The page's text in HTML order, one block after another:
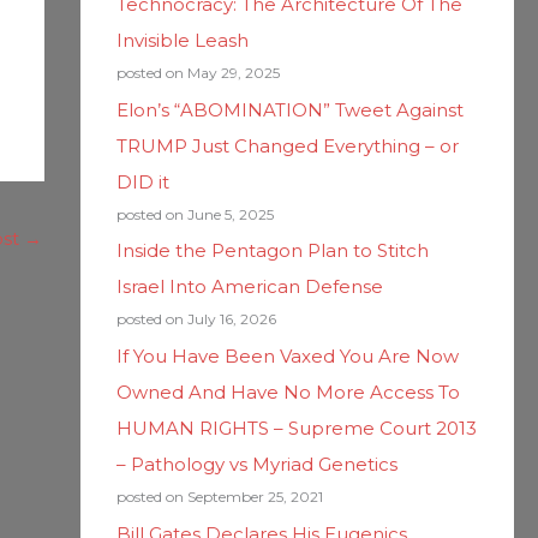
→
Invisible Leash
posted on May 29, 2025
Elon’s “ABOMINATION” Tweet Against
TRUMP Just Changed Everything – or
DID it
posted on June 5, 2025
Inside the Pentagon Plan to Stitch
Israel Into American Defense
posted on July 16, 2026
If You Have Been Vaxed You Are Now
Owned And Have No More Access To
HUMAN RIGHTS – Supreme Court 2013
– Pathology vs Myriad Genetics
posted on September 25, 2021